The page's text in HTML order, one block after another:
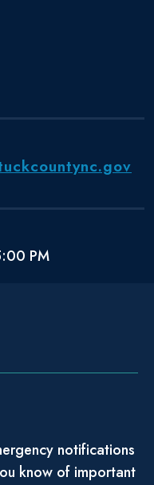
PM
notifications
know of important